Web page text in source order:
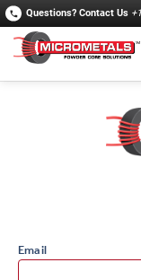
Questions? Contact Us
Email